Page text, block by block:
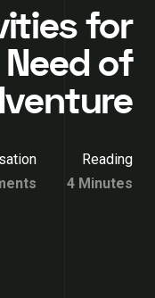
for
of
Reading
4 Minutes